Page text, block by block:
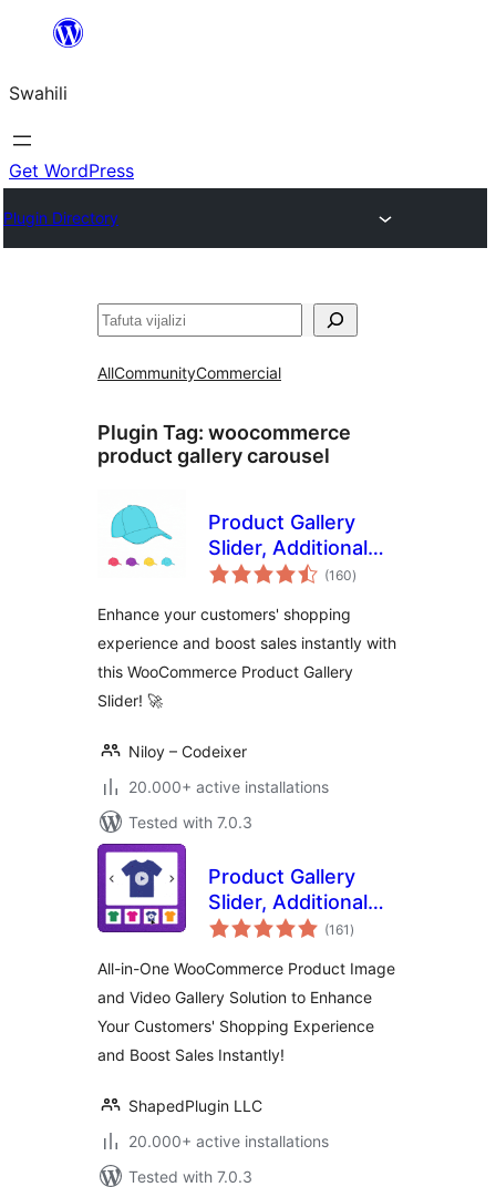
yaliyomo
Swahili
Get WordPress
Plugin Directory
Tafuta
AllCommunityCommercial
Plugin Tag: woocommerce
product gallery carousel
Product Gallery
Slider, Additional
Variation Images
(160total
ratings
)
Enhance your customers' shopping
experience and boost sales instantly with
this WooCommerce Product Gallery
Slider! 🚀
Niloy – Codeixer
20.000+ active installations
Tested with 7.0.3
Product Gallery
Slider, Additional
Variation Images,
Product Image
Zoom and Lightbox
for WooCommerce
– Reno Product
WooGallery)
(161 total
ratings
)
All-in-One WooCommerce Product Image
and Video Gallery Solution to Enhance
Your Customers' Shopping Experience
and Boost Sales Instantly!
ShapedPlugin LLC
20.000+ active installations
Tested with 7.0.3